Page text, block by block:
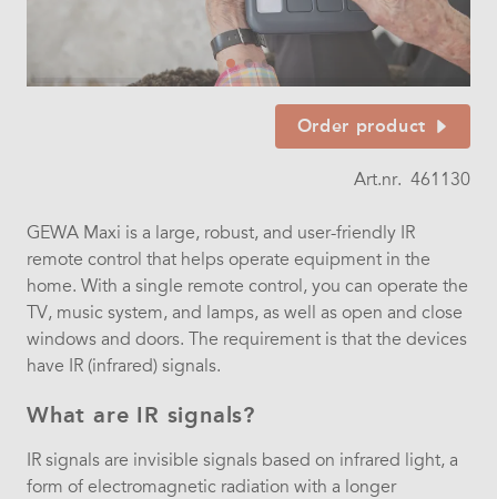
Order product
Art.nr. 461130
GEWA Maxi is a large, robust, and user-friendly IR
remote control that helps operate equipment in the
home. With a single remote control, you can operate the
TV, music system, and lamps, as well as open and close
windows and doors. The requirement is that the devices
have IR (infrared) signals.
What are IR signals?
IR signals are invisible signals based on infrared light, a
form of electromagnetic radiation with a longer